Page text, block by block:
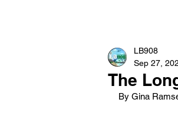
The
LB908
Sep 27,
By Gina